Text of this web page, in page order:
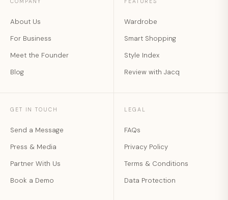
About Us
For Business
Meet the Founder
Blog
Wardrobe
Smart Shopping
Style Index
Review with Jacq
GET IN TOUCH
Send a Message
Press & Media
Partner With Us
Book a Demo
LEGAL
FAQs
Privacy Policy
Terms & Conditions
Data Protection